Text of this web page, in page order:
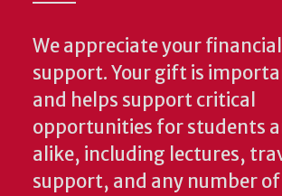
We appreciate your financial
support. Your gift is
and helps support critical
opportunities for students
alike, including lectures,
support, and any number of